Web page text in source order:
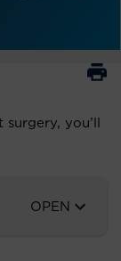
you’ll
OPEN